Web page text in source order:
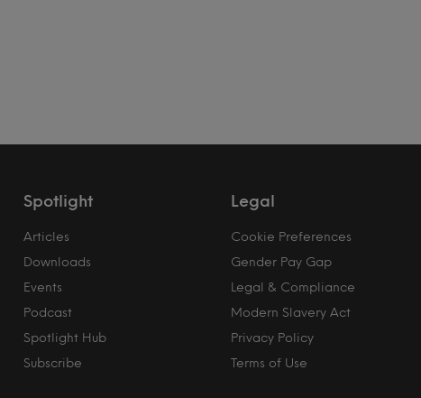
Spotlight
Articles
Downloads
Events
Podcast
Spotlight Hub
Subscribe
Legal
Cookie Preferences
Gender Pay Gap
Legal & Compliance
Modern Slavery Act
Privacy Policy
Terms of Use